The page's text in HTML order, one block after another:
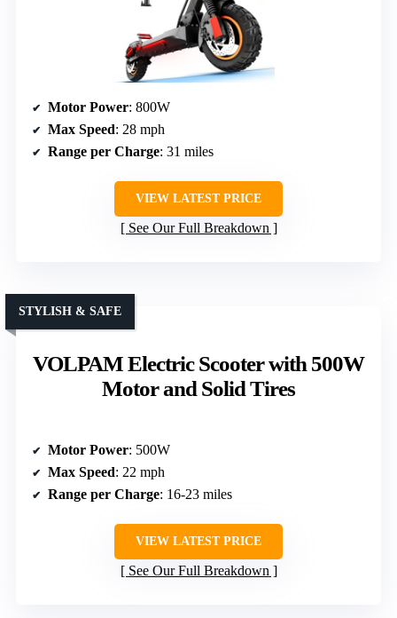
Motor Power: 800W
Max Speed: 28 mph
Range per Charge: 31 miles
VIEW LATEST PRICE
See Our Full Breakdown
VOLPAM Electric Scooter with 500W
Motor and Solid Tires
STYLISH & SAFE
Motor Power: 500W
Max Speed: 22 mph
Range per Charge: 16-23 miles
VIEW LATEST PRICE
See Our Full Breakdown